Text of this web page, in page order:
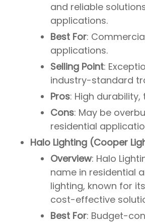
and reliable
applications.
Best For:
applications.
Selling Point:
industry-standard
Pros: High
Cons: May be
residential
Halo Lighting (Cooper
Overview: Halo
name in residential
lighting, known for
cost-effective
Best For: Budget-